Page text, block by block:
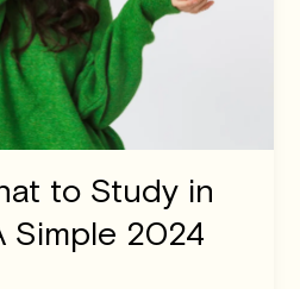
to Study in
Simple 2024